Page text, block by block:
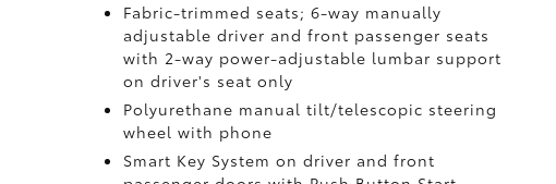
Fabric-trimmed seats; 6-way manually
adjustable driver and front passenger seats
with 2-way power-adjustable lumbar support
on driver's seat only
Polyurethane manual tilt/telescopic steering
wheel with phone
Smart Key System on driver and front